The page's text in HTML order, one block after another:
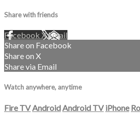
Share with friends
Facebook XEmail
Share on Facebook
Share on X
Share via Email
Watch anywhere, anytime
Fire TV Android Android TV iPhone